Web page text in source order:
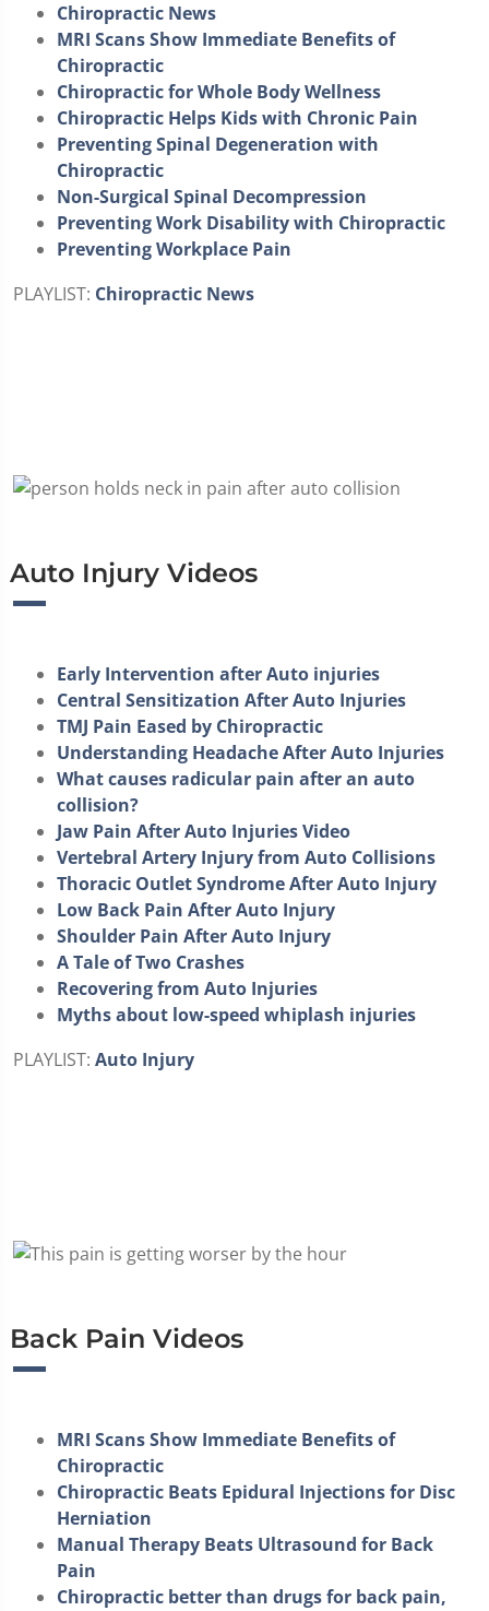
Chiropractic News
MRI Scans Show Immediate Benefits of
Chiropractic
Chiropractic for Whole Body Wellness
Chiropractic Helps Kids with Chronic Pain
Preventing Spinal Degeneration with
Chiropractic
Non-Surgical Spinal Decompression
Preventing Work Disability with Chiropractic
Preventing Workplace Pain
PLAYLIST: Chiropractic News
Auto Injury Videos
Early Intervention after Auto injuries
Central Sensitization After Auto Injuries
TMJ Pain Eased by Chiropractic
Understanding Headache After Auto Injuries
What causes radicular pain after an auto
collision?
Jaw Pain After Auto Injuries Video
Vertebral Artery Injury from Auto Collisions
Thoracic Outlet Syndrome After Auto Injury
Low Back Pain After Auto Injury
Shoulder Pain After Auto Injury
A Tale of Two Crashes
Recovering from Auto Injuries
Myths about low-speed whiplash injuries
PLAYLIST: Auto Injury
Back Pain Videos
MRI Scans Show Immediate Benefits of
Chiropractic
Chiropractic Beats Epidural Injections for Disc
Herniation
Manual Therapy Beats Ultrasound for Back
Pain
Chiropractic better than drugs for back pain,